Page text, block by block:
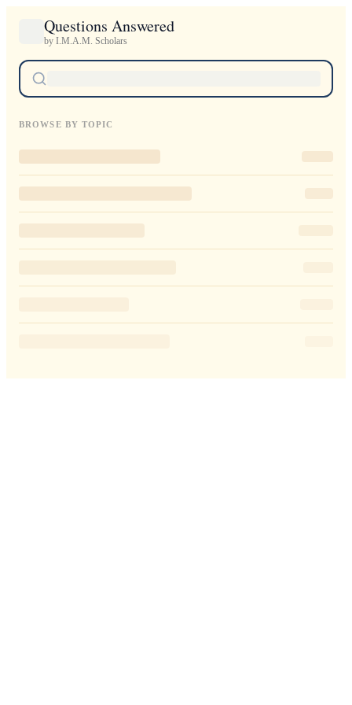
Questions Answered
by I.M.A.M. Scholars
BROWSE BY TOPIC